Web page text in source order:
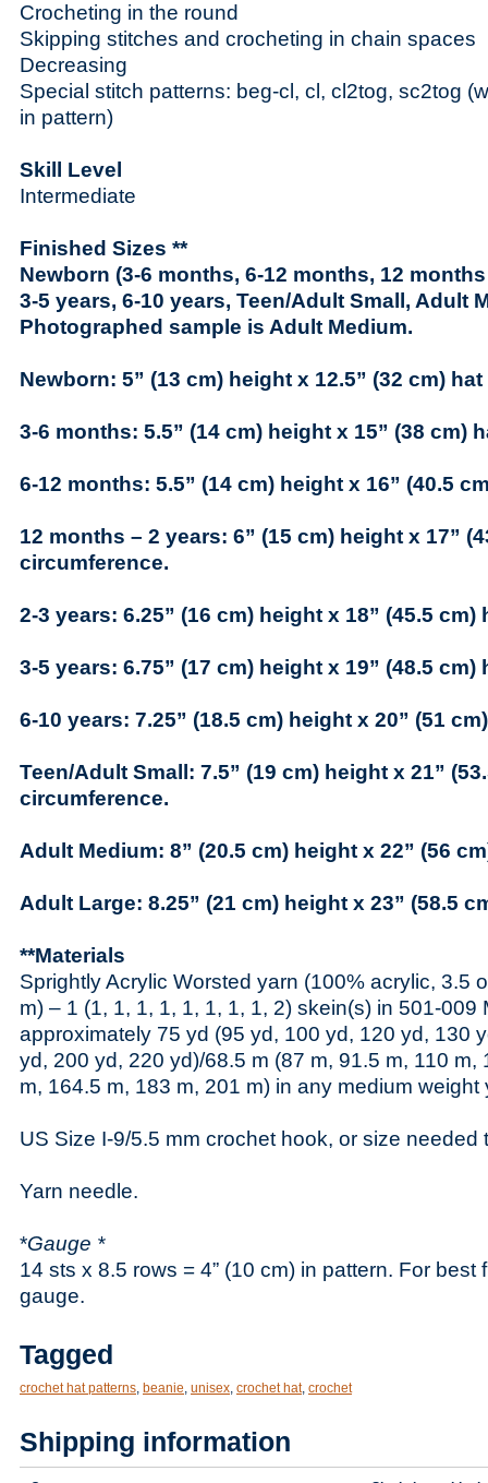
Crocheting in the round
Skipping stitches and crocheting in chain spaces
Decreasing
Special stitch patterns: beg-cl, cl, cl2tog, sc2tog
in pattern)
Skill Level
Intermediate
Finished Sizes **
Newborn (3-6 months, 6-12 months, 12
3-5 years, 6-10 years, Teen/Adult Small, Adult
Photographed sample is Adult Medium.
Newborn: 5” (13 cm) height x 12.5” (32 cm)
3-6 months: 5.5” (14 cm) height x 15” (38 cm)
6-12 months: 5.5” (14 cm) height x 16” (40.5
12 months – 2 years: 6” (15 cm) height x 17”
circumference.
2-3 years: 6.25” (16 cm) height x 18” (45.5
3-5 years: 6.75” (17 cm) height x 19” (48.5
6-10 years: 7.25” (18.5 cm) height x 20” (51
Teen/Adult Small: 7.5” (19 cm) height x 21”
circumference.
Adult Medium: 8” (20.5 cm) height x 22” (56
Adult Large: 8.25” (21 cm) height x 23” (58.5
**Materials
Sprightly Acrylic Worsted yarn (100% acrylic, 3.5
m) – 1 (1, 1, 1, 1, 1, 1, 1, 1, 2) skein(s) in 501-009
approximately 75 yd (95 yd, 100 yd, 120 yd, 130
yd, 200 yd, 220 yd)/68.5 m (87 m, 91.5 m, 110 m,
m, 164.5 m, 183 m, 201 m) in any medium weight
US Size I-9/5.5 mm crochet hook, or size needed
Yarn needle.
*Gauge *
14 sts x 8.5 rows = 4” (10 cm) in pattern. For best
gauge.
Tagged
crochet hat patterns, beanie, unisex, crochet hat, crochet
Shipping information